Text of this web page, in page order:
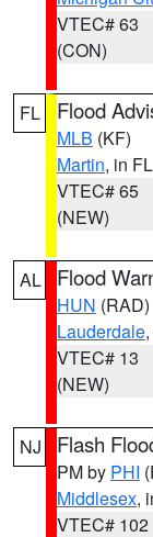
VTEC# 63
(CON)
FL Flood
MLB (KF)
Martin, in FL
VTEC# 65
(NEW)
AL Flood
HUN (RAD)
Lauderdale
VTEC# 13
(NEW)
NJ Flash
PM by PHI
Middlesex,
VTEC# 102